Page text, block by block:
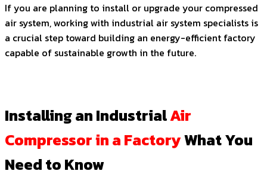
If you are planning to install or upgrade your compressed
air system, working with industrial air system specialists is
a crucial step toward building an energy-efficient factory
capable of sustainable growth in the future.
Installing an IndustrialAir
Compressor in a FactoryWhat You
Need to Know